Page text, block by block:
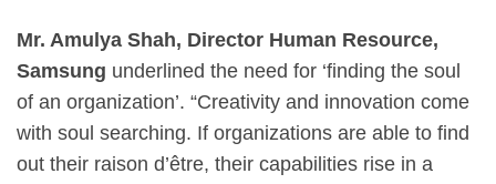
Mr. Amulya Shah, Director Human Resource,
Samsung underlined the need for ‘finding the soul
of an organization’. “Creativity and innovation come
with soul searching. If organizations are able to find
out their raison d’être, their capabilities rise in a